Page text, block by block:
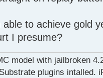
to achieve gold
I presume?
model with jailbroken
plugins intalled.